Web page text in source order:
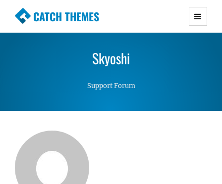
CATCH THEMES
Premium Responsive WordPress Themes with
Simple, Clean and Lightweight Responsive
Skyoshi
Support Forum